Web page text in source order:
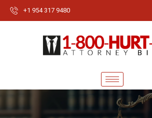
+1 954 317 9480